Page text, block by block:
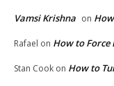
Vamsi Krishna on
Rafael on How to Force
Stan Cook on How to